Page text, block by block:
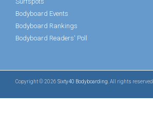
Bodyboard Events
Bodyboard Rankings
Bodyboard Readers' Poll
Copyright © 2026 Sixty40 Bodyboarding . All rights reserved.